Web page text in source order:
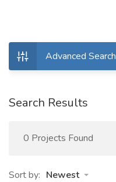
Advanced Search
Search Results
0 Projects Found
Sort by: Newest